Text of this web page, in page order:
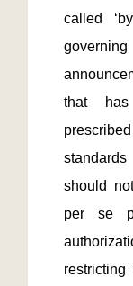
called
that
should
per se